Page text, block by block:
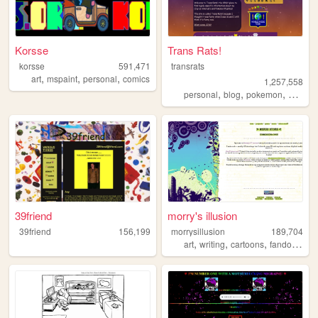
Korsse
korsse
591,471
art, mspaint, personal, comics
Trans Rats!
transrats
1,257,558
personal,blog,pokemon,
39friend
39friend 156,199
morry's illusion
morrysillusion
189,704
art,writing,cartoons,fandom ,